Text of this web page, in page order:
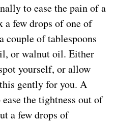
to ease the pain of a
a few drops of one of
couple of tablespoons
or walnut oil. Either
yourself, or allow
gently for you. A
the tightness out of
a few drops of